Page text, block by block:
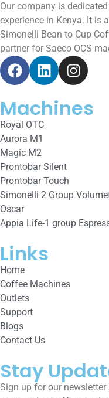
Our company is
experience in Kenya. It is
Simonelli Bean to Cup
partner for Saeco OCS
Machines
Royal OTC
Aurora M1
Magic M2
Prontobar Silent
Prontobar Touch
Simonelli 2 Group
Oscar
Appia Life-1 group
Links
Home
Coffee Machines
Outlets
Support
Blogs
Contact Us
Stay
Sign up for our